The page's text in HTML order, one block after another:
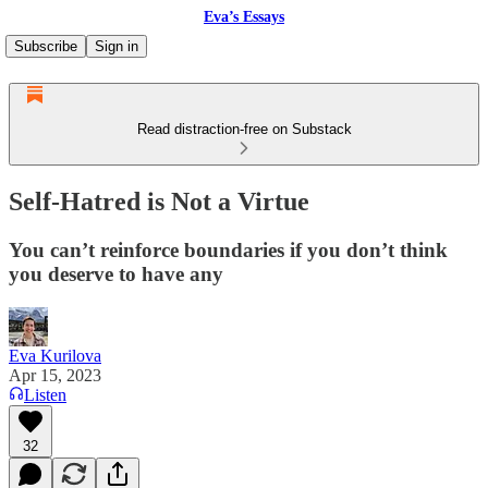
Eva’s Essays
Subscribe
Sign in
Read distraction-free on Substack
Self-Hatred is Not a Virtue
You can’t reinforce boundaries if you don’t think
you deserve to have any
Eva Kurilova
Apr 15, 2023
Listen
32